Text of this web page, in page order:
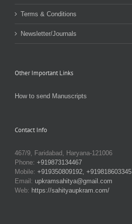
Terms & Conditions
Newsletter/Journals
Other Important Links
How to send Manuscripts
Contact Info
467/9, Faridabad, Haryana-121006
Phone: +919873134467
Mobile: +919350809192, +919818603345
Email: upkramsahitya@gmail.com
Web: https://sahityaupkram.com/